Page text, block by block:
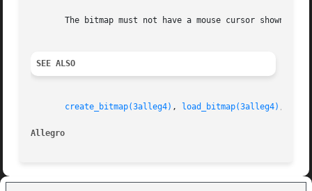
The bitmap must not have a mouse cursor shown on
SEE ALSO
create_bitmap(3alleg4) , load_bitmap(3alleg4) ,
Allegro